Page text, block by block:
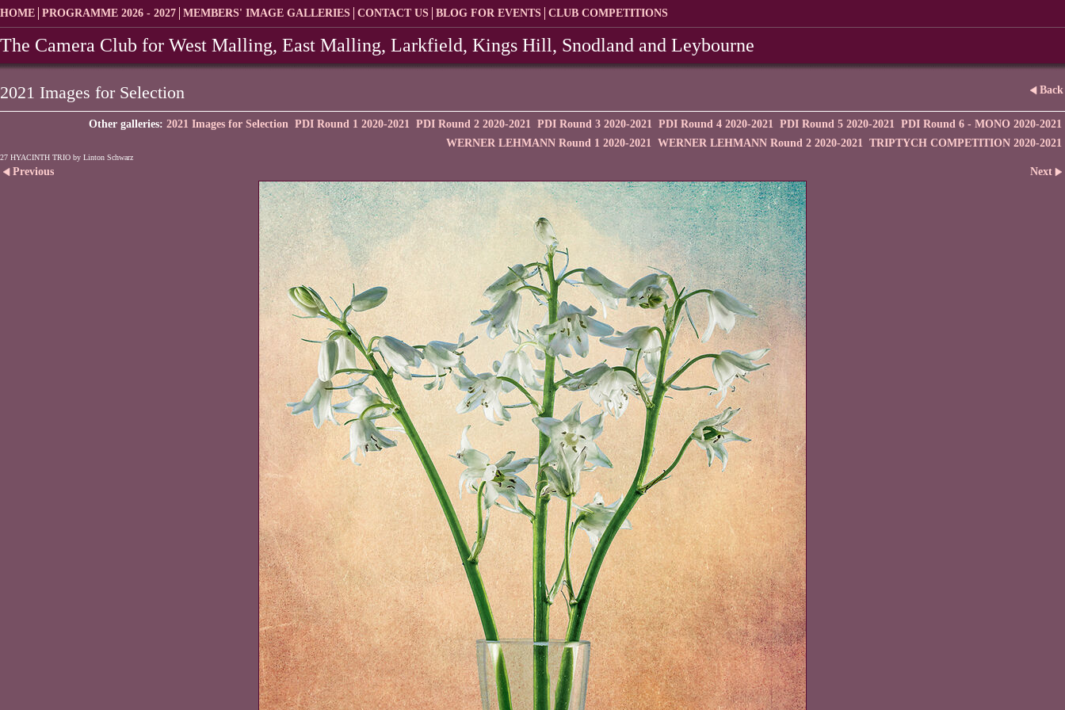
HOME PROGRAMME 2026 - 2027 MEMBERS' IMAGE GALLERIES CONTACT US BLOG FOR EVENTS CLUB COMPETITIONS
The Camera Club for West Malling, East Malling, Larkfield, Kings Hill, Snodland and Leybourne
2021 Images for Selection Back
Other galleries: 2021 Images for Selection PDI Round 1 2020-2021 PDI Round 2 2020-2021 PDI Round 3 2020-2021 PDI Round 4 2020-2021 PDI Round 5 2020-2021 PDI Round 6 - MONO 2020-2021
WERNER LEHMANN Round 1 2020-2021 WERNER LEHMANN Round 2 2020-2021 TRIPTYCH COMPETITION 2020-2021
27 HYACINTH TRIO by Linton Schwarz
Previous Next